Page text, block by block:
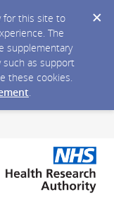
for this site to
The
supplementary
as support
these cookies.
.